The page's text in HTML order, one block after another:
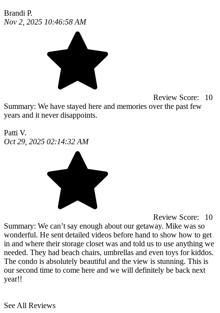
Brandi P.
Nov 2, 2025 10:46:58 AM
Review Score:
10
Summary: We have stayed here and memories over the past few
years and it never disappoints.
Patti V.
Oct 29, 2025 02:14:32 AM
Review Score:
10
Summary: We can’t say enough about our getaway. Mike was so
wonderful. He sent detailed videos before hand to show how to get
in and where their storage closet was and told us to use anything we
needed. They had beach chairs, umbrellas and even toys for kiddos.
The condo is absolutely beautiful and the view is stunning. This is
our second time to come here and we will definitely be back next
year!!
See All Reviews